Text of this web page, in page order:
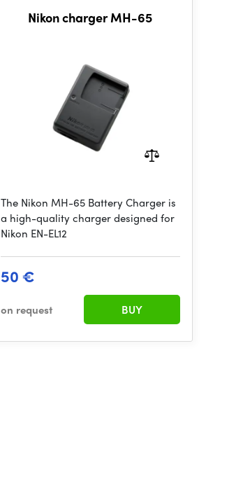
Nikon charger MH-65
The Nikon MH-65 Battery Charger is
a high-quality charger designed for
Nikon EN-EL12
50 €
on request BUY